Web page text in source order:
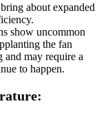
about expanded
show uncommon
the fan
may require a
to happen.